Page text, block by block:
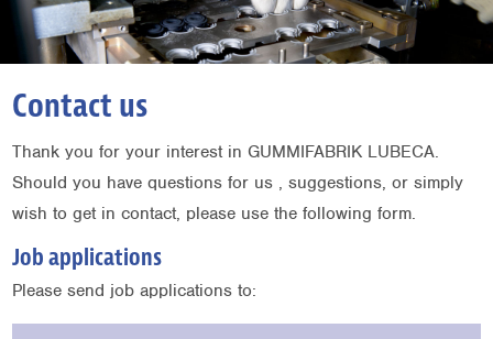
Contact us
Thank you for your interest in GUMMIFABRIK LUBECA.
Should you have questions for us , suggestions, or simply
wish to get in contact, please use the following form.
Job applications
Please send job applications to: